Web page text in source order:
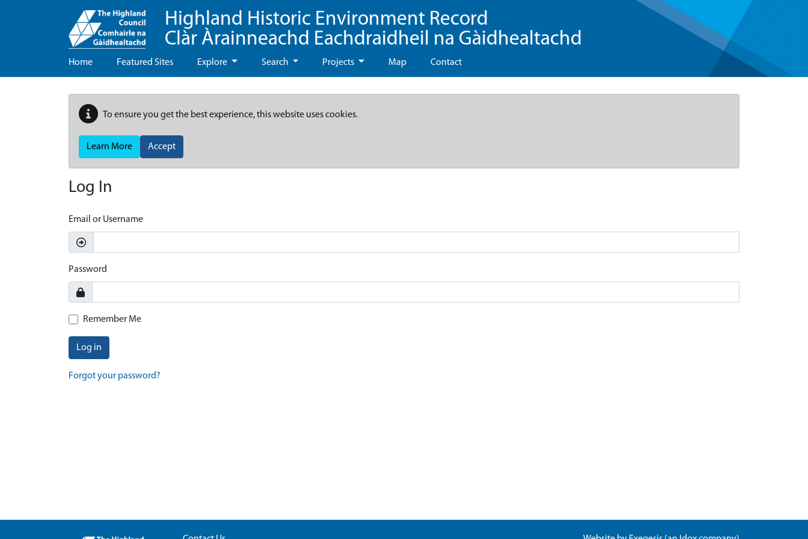
Highland Historic Environment Record
Clàr Àrainneachd Eachdraidheil na Gàidhealtachd
Home Featured Sites Explore Search Projects Map Contact
To ensure you get the best experience, this website uses cookies.
Learn More Accept
Log In
Email or Username
Password
Remember Me
Log in
Forgot your password?